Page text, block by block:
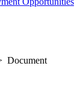
Document